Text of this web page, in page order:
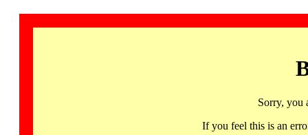
Sorry, you
If you feel this is an